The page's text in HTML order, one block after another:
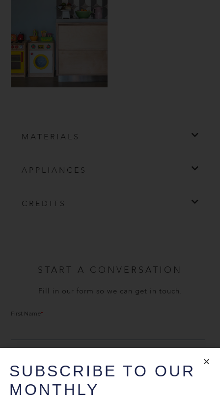
MATERIALS
APPLIANCES
CREDITS
START A CONVERSATION
Fill in our form so we can get in touch.
SUBSCRIBE TO OUR
MONTHLY